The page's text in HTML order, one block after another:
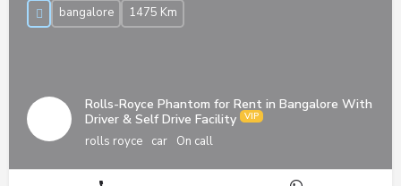
Rolls-Royce Phantom for Rent in Bangalore With
Driver & Self Drive Facility
rolls royce car On call
bangalore 1475 Km